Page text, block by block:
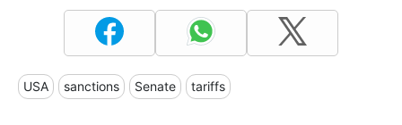
USA sanctions Senate tariffs